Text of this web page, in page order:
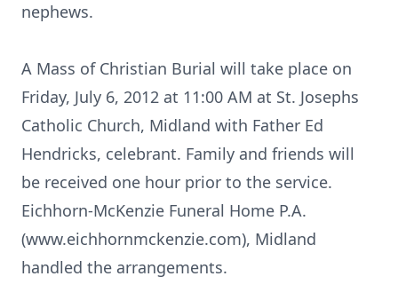
nephews.
A Mass of Christian Burial will take place on
Friday, July 6, 2012 at 11:00 AM at St. Josephs
Catholic Church, Midland with Father Ed
Hendricks, celebrant. Family and friends will
be received one hour prior to the service.
Eichhorn-McKenzie Funeral Home P.A.
(www.eichhornmckenzie.com), Midland
handled the arrangements.